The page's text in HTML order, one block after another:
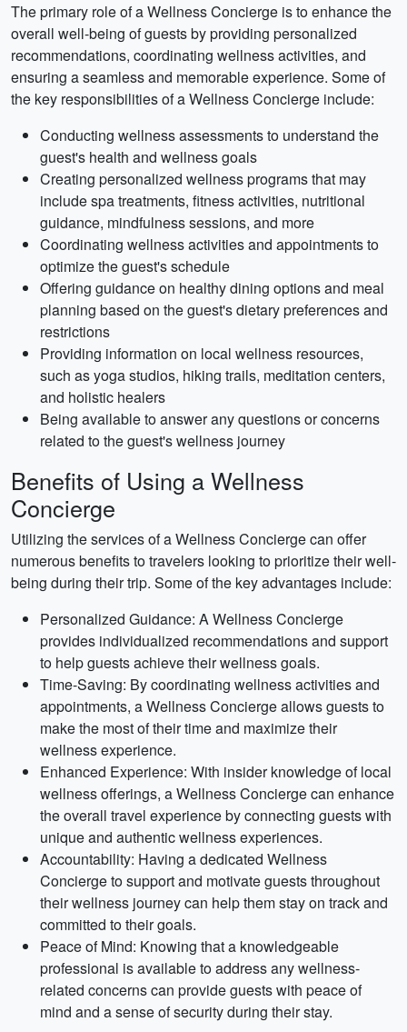
The primary role of a Wellness Concierge is to enhance the
overall well-being of guests by providing personalized
recommendations, coordinating wellness activities, and
ensuring a seamless and memorable experience. Some of
the key responsibilities of a Wellness Concierge include:
Conducting wellness assessments to understand the
guest's health and wellness goals
Creating personalized wellness programs that may
include spa treatments, fitness activities, nutritional
guidance, mindfulness sessions, and more
Coordinating wellness activities and appointments to
optimize the guest's schedule
Offering guidance on healthy dining options and meal
planning based on the guest's dietary preferences and
restrictions
Providing information on local wellness resources,
such as yoga studios, hiking trails, meditation centers,
and holistic healers
Being available to answer any questions or concerns
related to the guest's wellness journey
Benefits of Using a Wellness
Concierge
Utilizing the services of a Wellness Concierge can offer
numerous benefits to travelers looking to prioritize their well-
being during their trip. Some of the key advantages include:
Personalized Guidance: A Wellness Concierge
provides individualized recommendations and support
to help guests achieve their wellness goals.
Time-Saving: By coordinating wellness activities and
appointments, a Wellness Concierge allows guests to
make the most of their time and maximize their
wellness experience.
Enhanced Experience: With insider knowledge of local
wellness offerings, a Wellness Concierge can enhance
the overall travel experience by connecting guests with
unique and authentic wellness experiences.
Accountability: Having a dedicated Wellness
Concierge to support and motivate guests throughout
their wellness journey can help them stay on track and
committed to their goals.
Peace of Mind: Knowing that a knowledgeable
professional is available to address any wellness-
related concerns can provide guests with peace of
mind and a sense of security during their stay.